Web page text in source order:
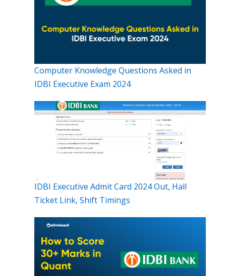
Computer Knowledge Questions Asked in
IDBI Executive Exam 2024
IDBI Executive Admit Card 2024 Out, Hall
Ticket Link, Shift Timings